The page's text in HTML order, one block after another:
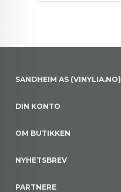
SANDHEIM AS (VINYLIA.NO)
DIN KONTO
OM BUTIKKEN
NYHETSBREV
PARTNERE